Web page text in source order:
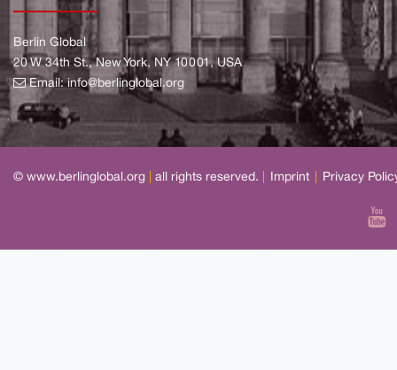
Berlin Global
20 W 34th St., New York, NY 10001, USA
Email:info@berlinglobal.org
© www.berlinglobal.org all rights reserved. Imprint Privacy